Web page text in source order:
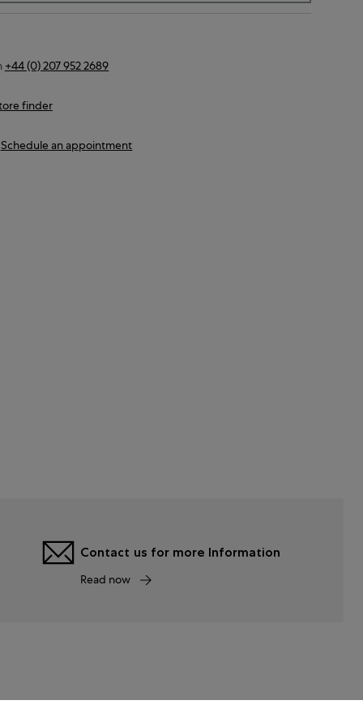
+44 (0) 207 952 2689
finder
Schedule an appointment
Contact us for more Information
Read now